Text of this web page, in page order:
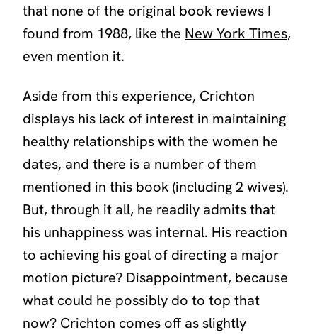
that none of the original book reviews I
found from 1988, like the New York Times,
even mention it.
Aside from this experience, Crichton
displays his lack of interest in maintaining
healthy relationships with the women he
dates, and there is a number of them
mentioned in this book (including 2 wives).
But, through it all, he readily admits that
his unhappiness was internal. His reaction
to achieving his goal of directing a major
motion picture? Disappointment, because
what could he possibly do to top that
now? Crichton comes off as slightly